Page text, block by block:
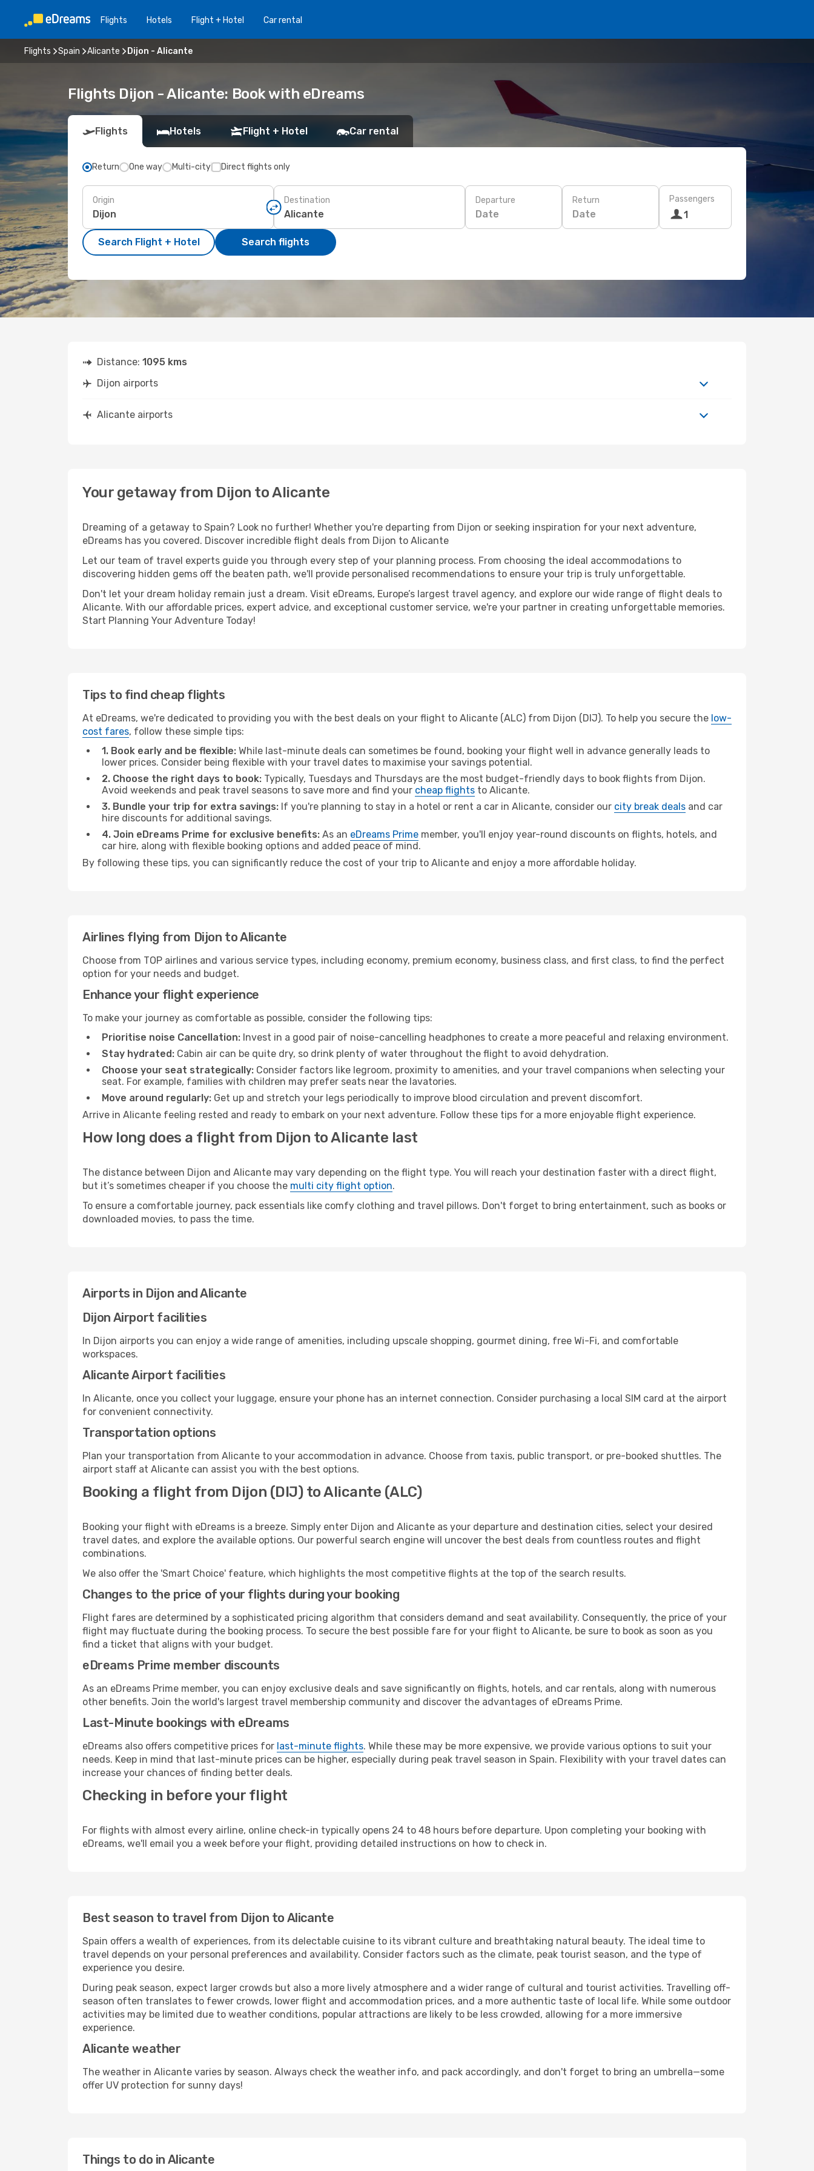
Flights Hotels Flight + Hotel Car rental
Flights Spain Alicante Dijon - Alicante
Flights Dijon - Alicante: Book with eDreams
Flights Hotels Flight + Hotel Car rental
Return One way Multi-city Direct flights only
Origin Destination Departure
Date
Return
Date
Passengers
1
Search Flight + Hotel Search flights
Distance: 1095 kms
Dijon airports
Alicante airports
Your getaway from Dijon to Alicante
Dreaming of a getaway to Spain? Look no further! Whether you're departing from Dijon or seeking inspiration for your next adventure,
eDreams has you covered. Discover incredible flight deals from Dijon to Alicante
Let our team of travel experts guide you through every step of your planning process. From choosing the ideal accommodations to
discovering hidden gems off the beaten path, we'll provide personalised recommendations to ensure your trip is truly unforgettable.
Don't let your dream holiday remain just a dream. Visit eDreams, Europe’s largest travel agency, and explore our wide range of flight deals to
Alicante. With our affordable prices, expert advice, and exceptional customer service, we're your partner in creating unforgettable memories.
Start Planning Your Adventure Today!
Tips to find cheap flights
At eDreams, we're dedicated to providing you with the best deals on your flight to Alicante (ALC) from Dijon (DIJ). To help you secure the low-
cost fares, follow these simple tips:
1. Book early and be flexible: While last-minute deals can sometimes be found, booking your flight well in advance generally leads to
lower prices. Consider being flexible with your travel dates to maximise your savings potential.
2. Choose the right days to book: Typically, Tuesdays and Thursdays are the most budget-friendly days to book flights from Dijon.
Avoid weekends and peak travel seasons to save more and find your cheap flights to Alicante.
3. Bundle your trip for extra savings: If you're planning to stay in a hotel or rent a car in Alicante, consider our city break deals and car
hire discounts for additional savings.
4. Join eDreams Prime for exclusive benefits: As an eDreams Prime member, you'll enjoy year-round discounts on flights, hotels, and
car hire, along with flexible booking options and added peace of mind.
By following these tips, you can significantly reduce the cost of your trip to Alicante and enjoy a more affordable holiday.
Airlines flying from Dijon to Alicante
Choose from TOP airlines and various service types, including economy, premium economy, business class, and first class, to find the perfect
option for your needs and budget.
Enhance your flight experience
To make your journey as comfortable as possible, consider the following tips:
Prioritise noise Cancellation: Invest in a good pair of noise-cancelling headphones to create a more peaceful and relaxing environment.
Stay hydrated: Cabin air can be quite dry, so drink plenty of water throughout the flight to avoid dehydration.
Choose your seat strategically: Consider factors like legroom, proximity to amenities, and your travel companions when selecting your
seat. For example, families with children may prefer seats near the lavatories.
Move around regularly: Get up and stretch your legs periodically to improve blood circulation and prevent discomfort.
Arrive in Alicante feeling rested and ready to embark on your next adventure. Follow these tips for a more enjoyable flight experience.
How long does a flight from Dijon to Alicante last
The distance between Dijon and Alicante may vary depending on the flight type. You will reach your destination faster with a direct flight,
but it’s sometimes cheaper if you choose the multi city flight option.
To ensure a comfortable journey, pack essentials like comfy clothing and travel pillows. Don't forget to bring entertainment, such as books or
downloaded movies, to pass the time.
Airports in Dijon and Alicante
Dijon Airport facilities
In Dijon airports you can enjoy a wide range of amenities, including upscale shopping, gourmet dining, free Wi-Fi, and comfortable
workspaces.
Alicante Airport facilities
In Alicante, once you collect your luggage, ensure your phone has an internet connection. Consider purchasing a local SIM card at the airport
for convenient connectivity.
Transportation options
Plan your transportation from Alicante to your accommodation in advance. Choose from taxis, public transport, or pre-booked shuttles. The
airport staff at Alicante can assist you with the best options.
Booking a flight from Dijon (DIJ) to Alicante (ALC)
Booking your flight with eDreams is a breeze. Simply enter Dijon and Alicante as your departure and destination cities, select your desired
travel dates, and explore the available options. Our powerful search engine will uncover the best deals from countless routes and flight
combinations.
We also offer the 'Smart Choice' feature, which highlights the most competitive flights at the top of the search results.
Changes to the price of your flights during your booking
Flight fares are determined by a sophisticated pricing algorithm that considers demand and seat availability. Consequently, the price of your
flight may fluctuate during the booking process. To secure the best possible fare for your flight to Alicante, be sure to book as soon as you
find a ticket that aligns with your budget.
eDreams Prime member discounts
As an eDreams Prime member, you can enjoy exclusive deals and save significantly on flights, hotels, and car rentals, along with numerous
other benefits. Join the world's largest travel membership community and discover the advantages of eDreams Prime.
Last-Minute bookings with eDreams
eDreams also offers competitive prices for last-minute flights. While these may be more expensive, we provide various options to suit your
needs. Keep in mind that last-minute prices can be higher, especially during peak travel season in Spain. Flexibility with your travel dates can
increase your chances of finding better deals.
Checking in before your flight
For flights with almost every airline, online check-in typically opens 24 to 48 hours before departure. Upon completing your booking with
eDreams, we'll email you a week before your flight, providing detailed instructions on how to check in.
Best season to travel from Dijon to Alicante
Spain offers a wealth of experiences, from its delectable cuisine to its vibrant culture and breathtaking natural beauty. The ideal time to
travel depends on your personal preferences and availability. Consider factors such as the climate, peak tourist season, and the type of
experience you desire.
During peak season, expect larger crowds but also a more lively atmosphere and a wider range of cultural and tourist activities. Travelling off-
season often translates to fewer crowds, lower flight and accommodation prices, and a more authentic taste of local life. While some outdoor
activities may be limited due to weather conditions, popular attractions are likely to be less crowded, allowing for a more immersive
experience.
Alicante weather
The weather in Alicante varies by season. Always check the weather info, and pack accordingly, and don't forget to bring an umbrella—some
offer UV protection for sunny days!
Things to do in Alicante